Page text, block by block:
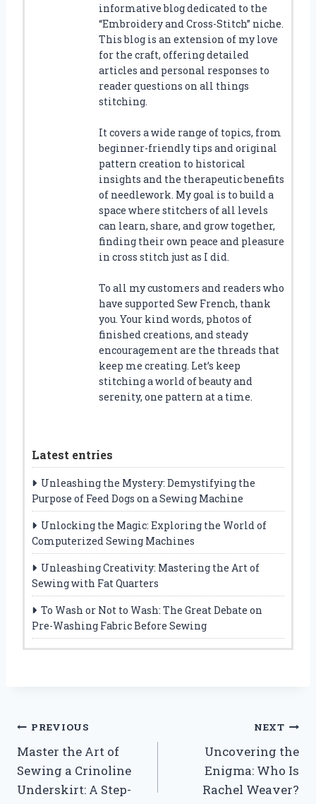
informative blog dedicated to the
“Embroidery and Cross-Stitch” niche.
This blog is an extension of my love
for the craft, offering detailed
articles and personal responses to
reader questions on all things
stitching.
It covers a wide range of topics, from
beginner-friendly tips and original
pattern creation to historical
insights and the therapeutic benefits
of needlework. My goal is to build a
space where stitchers of all levels
can learn, share, and grow together,
finding their own peace and pleasure
in cross stitch just as I did.
To all my customers and readers who
have supported Sew French, thank
you. Your kind words, photos of
finished creations, and steady
encouragement are the threads that
keep me creating. Let’s keep
stitching a world of beauty and
serenity, one pattern at a time.
Latest entries
Unleashing the Mystery: Demystifying the
Purpose of Feed Dogs on a Sewing Machine
Unlocking the Magic: Exploring the World of
Computerized Sewing Machines
Unleashing Creativity: Mastering the Art of
Sewing with Fat Quarters
To Wash or Not to Wash: The Great Debate on
Pre-Washing Fabric Before Sewing
Post
navigation
PREVIOUS
Master the Art of
Sewing a Crinoline
Underskirt: A Step-
NEXT
Uncovering the
Enigma: Who Is
Rachel Weaver?